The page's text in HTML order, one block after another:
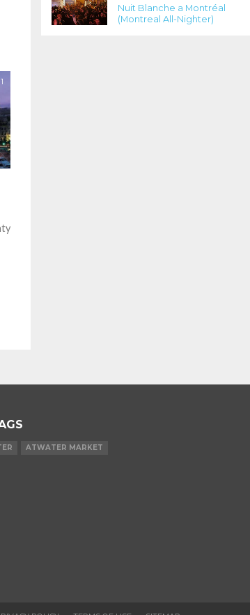
1
Nuit Blanche a Montréal
(Montreal All-Nighter)
ATWATER MARKET